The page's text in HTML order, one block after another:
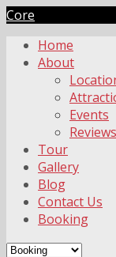
Core
Home
About
Events
Reviews
Tour
Gallery
Blog
Contact Us
Booking